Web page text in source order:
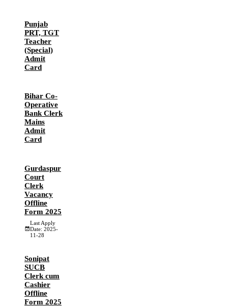
Punjab
PRT, TGT
Teacher
(Special)
Admit
Card
Bihar Co-
Operative
Bank Clerk
Mains
Admit
Card
Gurdaspur
Court
Clerk
Vacancy
Offline
Form 2025
Last Apply
Date: 2025-
11-28
Sonipat
SUCB
Clerk cum
Cashier
Offline
Form 2025